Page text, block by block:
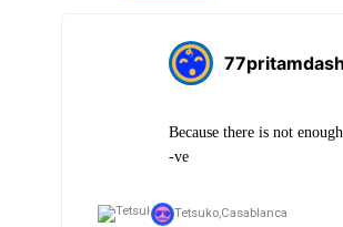
77pritamdash
Because there is not
-ve
Tetsuko,Casablanca